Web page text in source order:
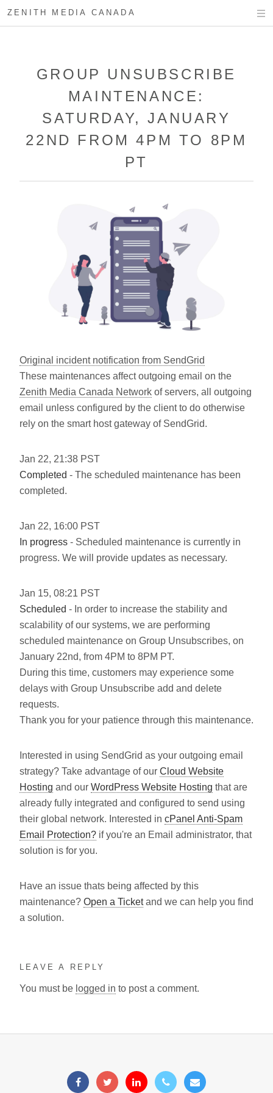
ZENITH MEDIA CANADA
GROUP UNSUBSCRIBE
MAINTENANCE:
SATURDAY, JANUARY
22ND FROM 4PM TO 8PM
PT
Original incident notification from SendGrid
These maintenances affect outgoing email on the
Zenith Media Canada Network of servers, all outgoing
email unless configured by the client to do otherwise
rely on the smart host gateway of SendGrid.
Jan 22, 21:38 PST
Completed - The scheduled maintenance has been
completed.
Jan 22, 16:00 PST
In progress - Scheduled maintenance is currently in
progress. We will provide updates as necessary.
Jan 15, 08:21 PST
Scheduled - In order to increase the stability and
scalability of our systems, we are performing
scheduled maintenance on Group Unsubscribes, on
January 22nd, from 4PM to 8PM PT.
During this time, customers may experience some
delays with Group Unsubscribe add and delete
requests.
Thank you for your patience through this maintenance.
Interested in using SendGrid as your outgoing email
strategy? Take advantage of our Cloud Website
Hosting and our WordPress Website Hosting that are
already fully integrated and configured to send using
their global network. Interested in cPanel Anti-Spam
Email Protection? if you're an Email administrator, that
solution is for you.
Have an issue thats being affected by this
maintenance? Open a Ticketand we can help you find
a solution.
LEAVE A REPLY
You must be logged in to post a comment.